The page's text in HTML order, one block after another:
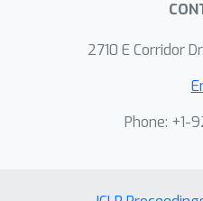
2710 E Corridor
Phone: